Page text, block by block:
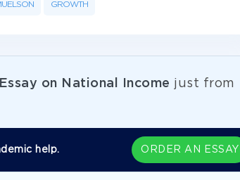
GROWTH
Essay on National Income just from
help. ORDER AN ESSAY